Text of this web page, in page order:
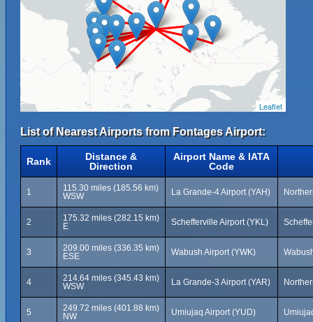
Leaflet
List of Nearest Airports from Fontages Airport:
Rank
Distance &
Direction
Airport Name & IATA
Code
1
115.30 miles (185.56 km)
WSW
La Grande-4 Airport (YAH)
2
175.32 miles (282.15 km)
E
Schefferville Airport (YKL)
3
209.00 miles (336.35 km)
ESE
Wabush Airport (YWK)
4
214.64 miles (345.43 km)
WSW
La Grande-3 Airport (YAR)
5
249.72 miles (401.88 km)
NW
Umiujaq Airport (YUD)